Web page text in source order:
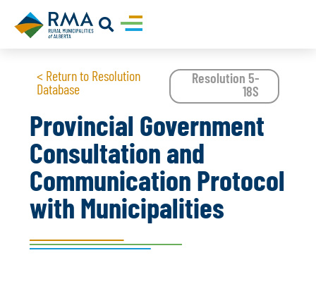
< Return to Resolution
Database
Resolution 5-
18S
Provincial Government
Consultation and
Communication Protocol
with Municipalities